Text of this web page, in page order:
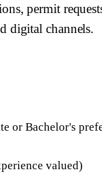
permit
digital channels.
or Bachelor's
valued)